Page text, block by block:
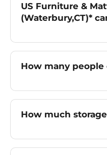
US Furniture &
(Waterbury,CT)*
How many people
How much